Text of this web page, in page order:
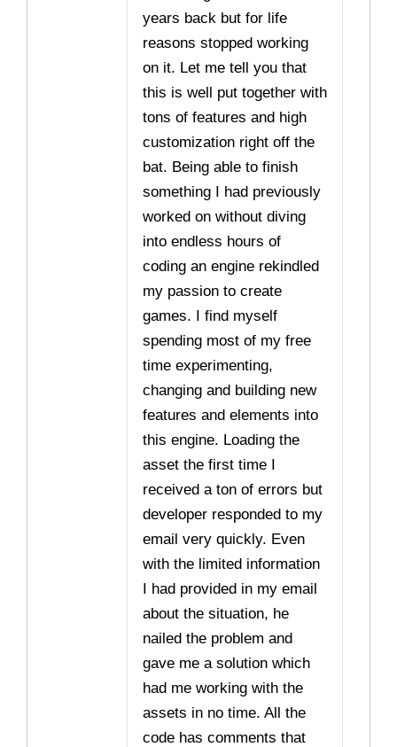
years back but for life
reasons stopped working
on it. Let me tell you that
this is well put together with
tons of features and high
customization right off the
bat. Being able to finish
something I had previously
worked on without diving
into endless hours of
coding an engine rekindled
my passion to create
games. I find myself
spending most of my free
time experimenting,
changing and building new
features and elements into
this engine. Loading the
asset the first time I
received a ton of errors but
developer responded to my
email very quickly. Even
with the limited information
I had provided in my email
about the situation, he
nailed the problem and
gave me a solution which
had me working with the
assets in no time. All the
code has comments that